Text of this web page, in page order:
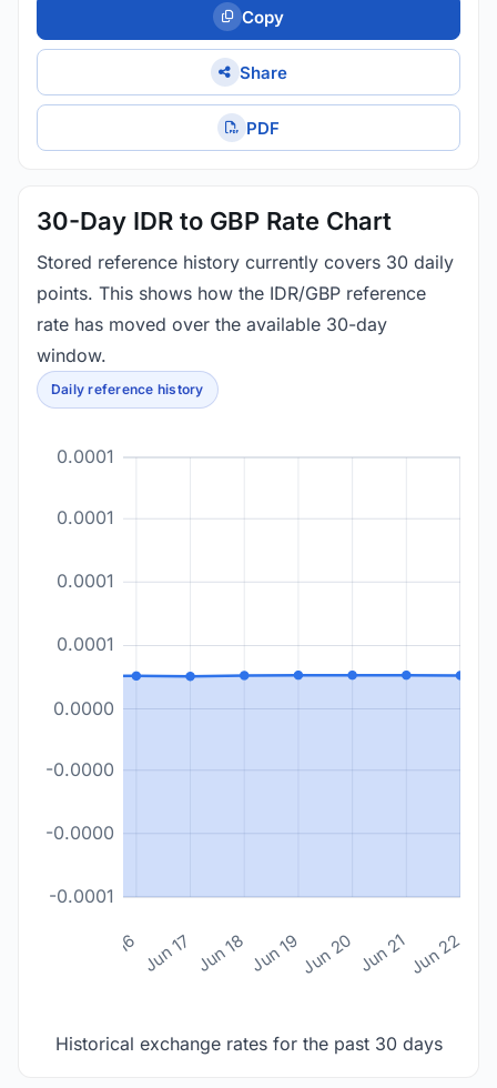
Copy
Share
PDF
30-Day IDR to GBP Rate Chart
Stored reference history currently covers 30 daily
points. This shows how the IDR/GBP reference
rate has moved over the available 30-day
window.
Daily reference history
-0.0001
-0.0000
-0.0000
0.0000
0.0001
0.0001
0.0001
0.0001
Jun 16 Jun 17 Jun 18 Jun 19Jun 20 Jun 21Jun 22
Historical exchange rates for the past 30 days